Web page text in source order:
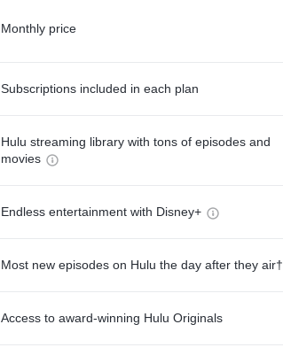
Monthly price
Subscriptions included in each plan
Hulu streaming library with tons of episodes and
movies
Endless entertainment with Disney+
Most new episodes on Hulu the day after they air†
Access to award-winning Hulu Originals